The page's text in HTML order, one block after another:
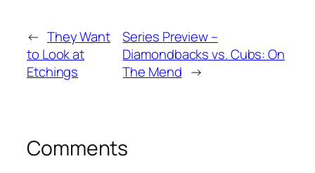
← They Want
to Look at
Etchings
Series Preview –
Diamondbacks vs. Cubs: On
The Mend →
Comments